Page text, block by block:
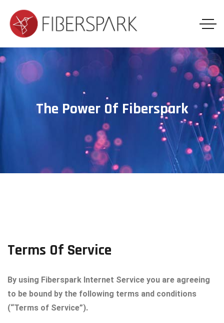
The Power Of Fiberspark
Terms Of Service
By using Fiberspark Internet Service you are agreeing
to be bound by the following terms and conditions
(“Terms of Service”).